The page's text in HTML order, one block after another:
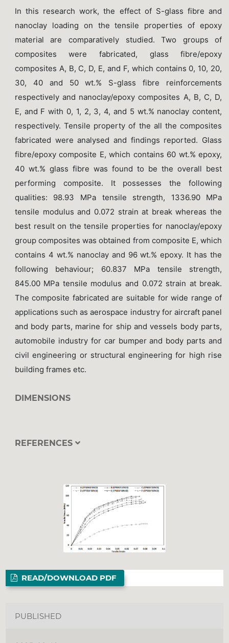
In this research work, the effect of S-glass fibre and
nanoclay loading on the tensile properties of epoxy
material are comparatively studied. Two groups of
composites were fabricated, glass fibre/epoxy
composites A, B, C, D, E, and F, which contains 0, 10, 20,
30, 40 and 50 wt.% S-glass fibre reinforcements
respectively and nanoclay/epoxy composites A, B, C, D,
E, and F with 0, 1, 2, 3, 4, and 5 wt.% nanoclay content,
respectively. Tensile property of the all the composites
fabricated were analysed and findings reported. Glass
fibre/epoxy composite E, which contains 60 wt.% epoxy,
40 wt.% glass fibre was found to be the overall best
performing composite. It possesses the following
qualities: 98.93 MPa tensile strength, 1336.90 MPa
tensile modulus and 0.072 strain at break whereas the
best result on the tensile properties for nanoclay/epoxy
group composites was obtained from composite E, which
contains 4 wt.% nanoclay and 96 wt.% epoxy. It has the
following behaviour; 60.837 MPa tensile strength,
845.00 MPa tensile modulus and 0.072 strain at break.
The composite fabricated are suitable for wide range of
applications such as aerospace industry for aircraft panel
and body parts, marine for ship and vessels body parts,
automobile industry for car bumper and body parts and
civil engineering or structural engineering for high rise
building frames etc.
DIMENSIONS
REFERENCES
READ/DOWNLOAD PDF
PUBLISHED